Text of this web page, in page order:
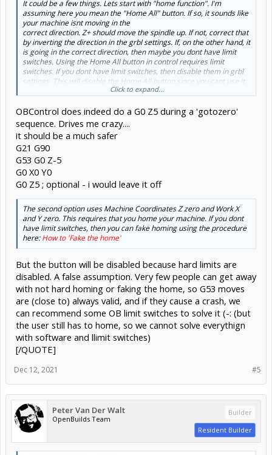
It could be a few things. Lets start with "home function". I'm
assuming here you mean the "Home All" button. If so, it sounds like
your machine isnt moving in the
correct direction. Z+ should move the spindle up. If not, correct that
by inverting the direction in the grbl settings. If, on the other hand, it
is going in the correct direction, then maybe you dont have limit
switches. Using the Home All button in control requires limit
switches. If you dont have limit switches, then disable them in grbl
settings. This will disable the Home All button since you cant use it.
one uses your work coordinates. If you set your work Z zero to your
spoilboard, then it will for sure hit your stock. Its only going to raise
up to (or move down to) 5mm above Z 0. Dont use it unless Z zero is
on top of your stock.
Click to expand...
OBControl does indeed do a G0 Z5 during a 'gotozero'
sequence. Drives me crazy....
it should be a much safer
G21 G90
G53 G0 Z-5
G0 X0 Y0
G0 Z5 ; optional - i would leave it off
The second option uses Machine Coordinates Z zero and Work X
and Y zero. This requires that you home your machine. If you dont
have limit switches, then you can fake homing using the procedure
here:How to 'Fake the home'
But the button will be disabled because hard limits are
disabled. A false assumption. Very few people can get away
with not hard homing or faking the home, so G53 moves
are (close to) always valid, and if they cause a crash, we
can recommend some OB limit switches to solve it (-: (but
the user still has to home, so we cannot solve everythign
with software and llimit switches)
[/QUOTE]
#5
Dec 12, 2021
Peter Van Der Walt
OpenBuilds Team
Builder
Resident Builder